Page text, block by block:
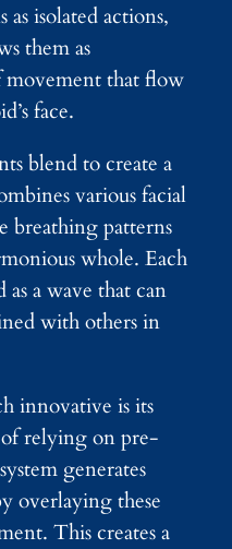
as isolated actions,
them as
movement that flow
face.
blend to create a
various facial
breathing patterns
whole. Each
a wave that can
with others in
innovative is its
relying on pre-
generates
overlaying these
This creates a